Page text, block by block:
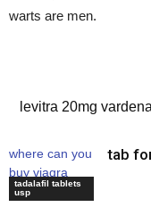
warts are men.
levitra 20mg
where can you
buy viagra
online
tadalafil tablets
usp
tab